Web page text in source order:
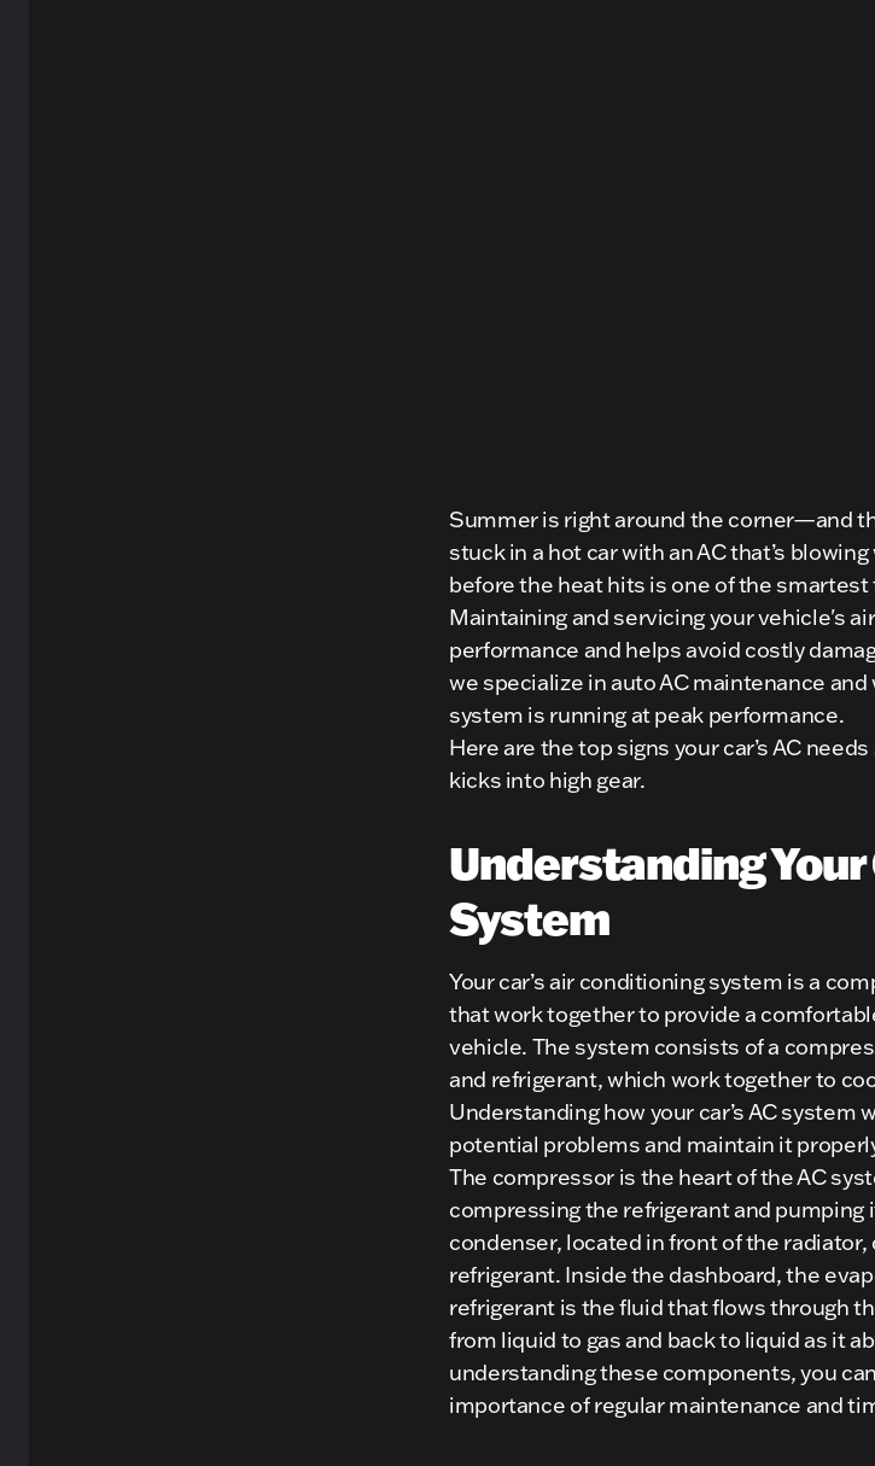
Summer is right around the corner—and
stuck in a hot car with an AC that’s
before the heat hits is one of the smartest
Maintaining and servicing your vehicle's
performance and helps avoid costly
we specialize in auto AC maintenance
system is running at peak performance.
Here are the top signs your car’s AC
kicks into high gear.
Understanding Your
System
Your car’s air conditioning system is a
that work together to provide a
vehicle. The system consists of a
and refrigerant, which work together to
Understanding how your car’s AC system
potential problems and maintain it
The compressor is the heart of the AC
compressing the refrigerant and pumping
condenser, located in front of the
refrigerant. Inside the dashboard, the
refrigerant is the fluid that flows through
from liquid to gas and back to liquid as it
understanding these components, you
importance of regular maintenance and